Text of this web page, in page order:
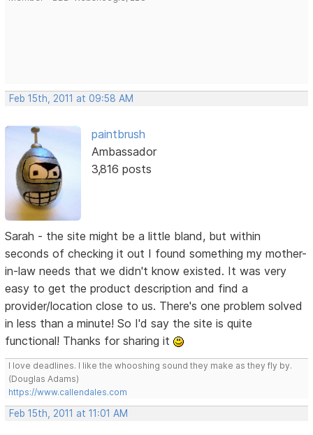
Feb 15th, 2011 at 09:58 AM
paintbrush
Ambassador
3,816 posts
Sarah - the site might be a little bland, but within
seconds of checking it out I found something my mother-
in-law needs that we didn't know existed. It was very
easy to get the product description and find a
provider/location close to us. There's one problem solved
in less than a minute! So I'd say the site is quite
functional! Thanks for sharing it
I love deadlines. I like the whooshing sound they make as they fly by.
(Douglas Adams)
https://www.callendales.com
Feb 15th, 2011 at 11:01 AM